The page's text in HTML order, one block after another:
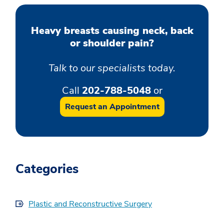
Heavy breasts causing neck, back
or shoulder pain?
Talk to our specialists today.
Call 202-788-5048or
Request an Appointment
Categories
Plastic and Reconstructive Surgery